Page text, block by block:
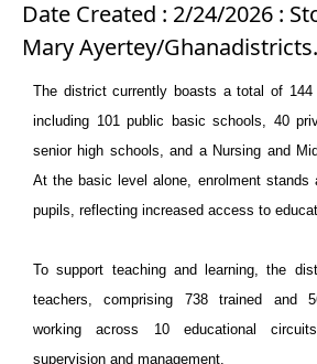
Date Created : 2/24/2026 :
Mary Ayertey/
The district currently boasts a total of 144
including 101 public basic schools, 40
senior high schools, and a Nursing and
At the basic level alone, enrolment stands
pupils, reflecting increased access to
To support teaching and learning, the
teachers, comprising 738 trained and
working across 10 educational
supervision and management.